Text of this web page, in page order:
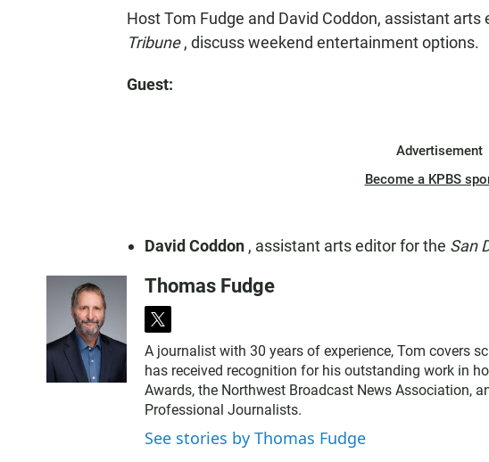
Host Tom Fudge and David Coddon, assistant arts
Tribune, discuss weekend entertainment options.
Guest:
Advertisement
Become a KPBS
David Coddon , assistant arts editor for the San
Thomas Fudge
t
w
i
t
t
e
r
A journalist with 30 years of experience, Tom covers
has received recognition for his outstanding work in
Awards, the Northwest Broadcast News Association,
Professional Journalists.
See stories by Thomas Fudge